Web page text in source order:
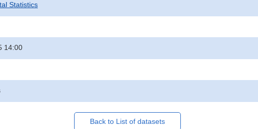
Statistics
14:00
Back to List of datasets